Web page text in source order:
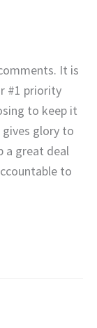
It is
#1 priority
to keep it
glory to
a great deal
to